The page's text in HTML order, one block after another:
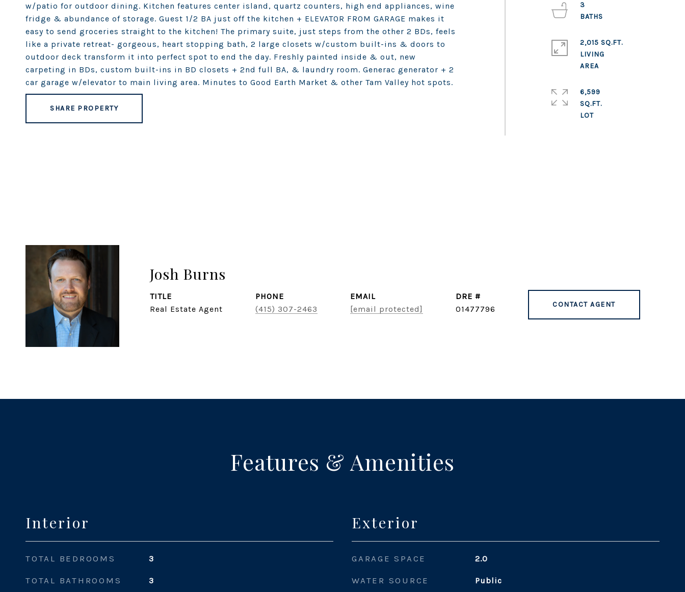
w/patio for outdoor dining. Kitchen features center island, quartz counters, high end appliances, wine
fridge & abundance of storage. Guest 1/2 BA just off the kitchen + ELEVATOR FROM GARAGE makes it
easy to send groceries straight to the kitchen! The primary suite, just steps from the other 2 BDs, feels
like a private retreat- gorgeous, heart stopping bath, 2 large closets w/custom built-ins & doors to
outdoor deck transform it into perfect spot to end the day. Freshly painted inside & out, new
carpeting in BDs, custom built-ins in BD closets + 2nd full BA, & laundry room. Generac generator + 2
car garage w/elevator to main living area. Minutes to Good Earth Market & other Tam Valley hot spots.
SHARE PROPERTY
3
2,015 SQ.FT.
LIVING
AREA
6,599
SQ.FT.
LOT
Josh Burns
TITLE
Real Estate Agent
PHONE
(415) 307-2463
EMAIL
[email protected]
DRE #
01477796
CONTACT AGENT
Features & Amenities
Interior
TOTAL BEDROOMS 3
TOTAL BATHROOMS 3
Exterior
GARAGE SPACE 2.0
WATER SOURCE Public